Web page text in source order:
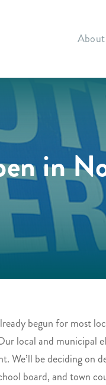
About
in
begun for most
local and municipal
We’ll be deciding on
board, and town